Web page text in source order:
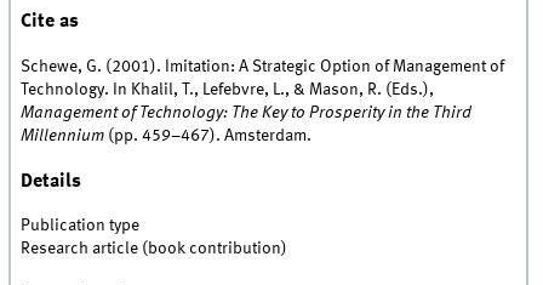
Cite as
Schewe, G. (2001). Imitation: A Strategic Option of Management of
Technology. In Khalil, T., Lefebvre, L., & Mason, R. (Eds.),
Management of Technology: The Key to Prosperity in the Third
Millennium (pp. 459–467). Amsterdam.
Details
Publication type
Research article (book contribution)